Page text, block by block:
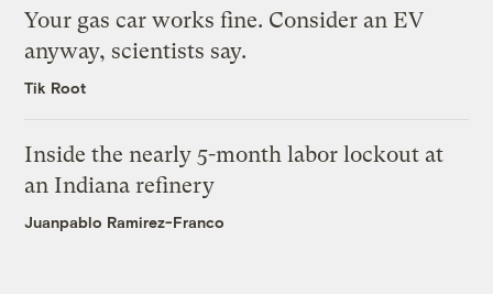
Your gas car works fine. Consider an EV
anyway, scientists say.
Tik Root
Inside the nearly 5-month labor lockout at
an Indiana refinery
Juanpablo Ramirez-Franco